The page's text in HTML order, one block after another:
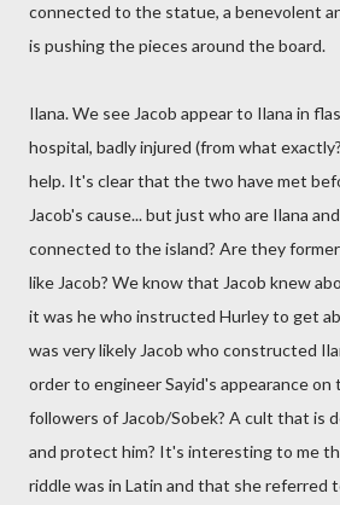
connected to the statue, a benevolent
is pushing the pieces around the board.
Ilana. We see Jacob appear to Ilana in
hospital, badly injured (from what
help. It's clear that the two have met
Jacob's cause... but just who are Ilana
connected to the island? Are they
like Jacob? We know that Jacob knew
it was he who instructed Hurley to get
was very likely Jacob who constructed
order to engineer Sayid's appearance on
followers of Jacob/Sobek? A cult that is
and protect him? It's interesting to me
riddle was in Latin and that she referred